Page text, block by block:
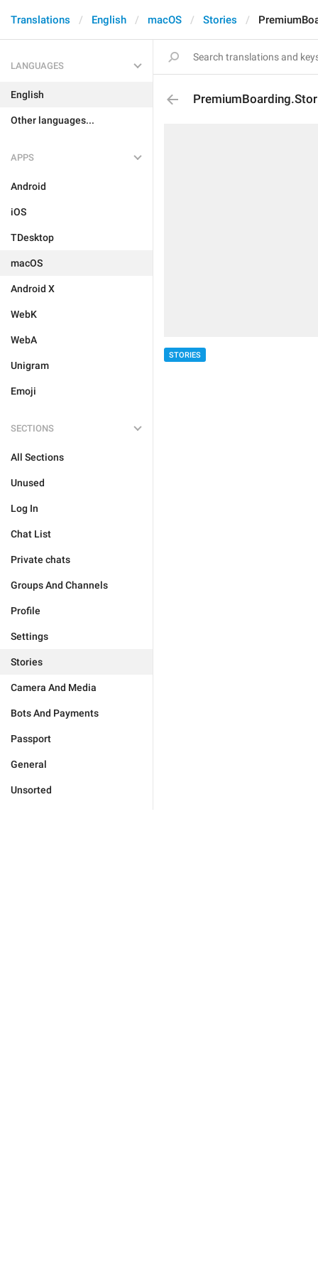
Translations English macOS Stories
LANGUAGES
English
Other languages...
APPS
Android
iOS
TDesktop
macOS
Android X
WebK
WebA
Unigram
Emoji
SECTIONS
All Sections
Unused
Log In
Chat List
Private chats
Groups And Channels
Profile
Settings
Stories
Camera And Media
Bots And Payments
Passport
General
Unsorted
STORIES